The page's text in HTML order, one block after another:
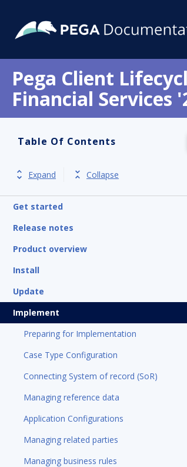
Pega Client
Financial Services
Table Of Contents
Expand Collapse
Get started
Release notes
Product overview
Install
Update
Implement
Preparing for Implementation
Case Type Configuration
Connecting System of record (SoR)
Managing reference data
Application Configurations
Managing related parties
Managing business rules